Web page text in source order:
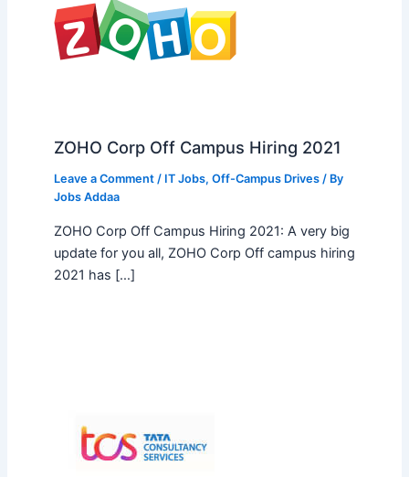
ZOHO Corp Off Campus Hiring 2021
Leave a Comment / IT Jobs, Off-Campus Drives/ By
Jobs Addaa
ZOHO Corp Off Campus Hiring 2021: A very big
update for you all, ZOHO Corp Off campus hiring
2021 has […]